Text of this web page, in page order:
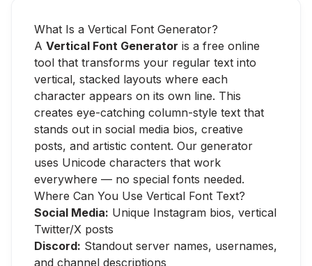
What Is a Vertical Font Generator?
A Vertical Font Generator is a free online
tool that transforms your regular text into
vertical, stacked layouts where each
character appears on its own line. This
creates eye-catching column-style text that
stands out in social media bios, creative
posts, and artistic content. Our generator
uses Unicode characters that work
everywhere — no special fonts needed.
Where Can You Use Vertical Font Text?
Social Media: Unique Instagram bios, vertical
Twitter/X posts
Discord: Standout server names, usernames,
and channel descriptions